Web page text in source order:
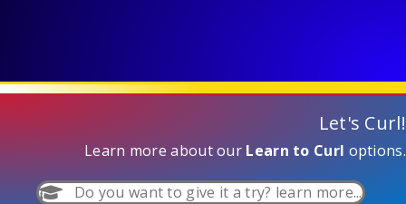
Let's Curl!
Learn more about our Learn to Curl options.
Do you want to give it a try? learn more...